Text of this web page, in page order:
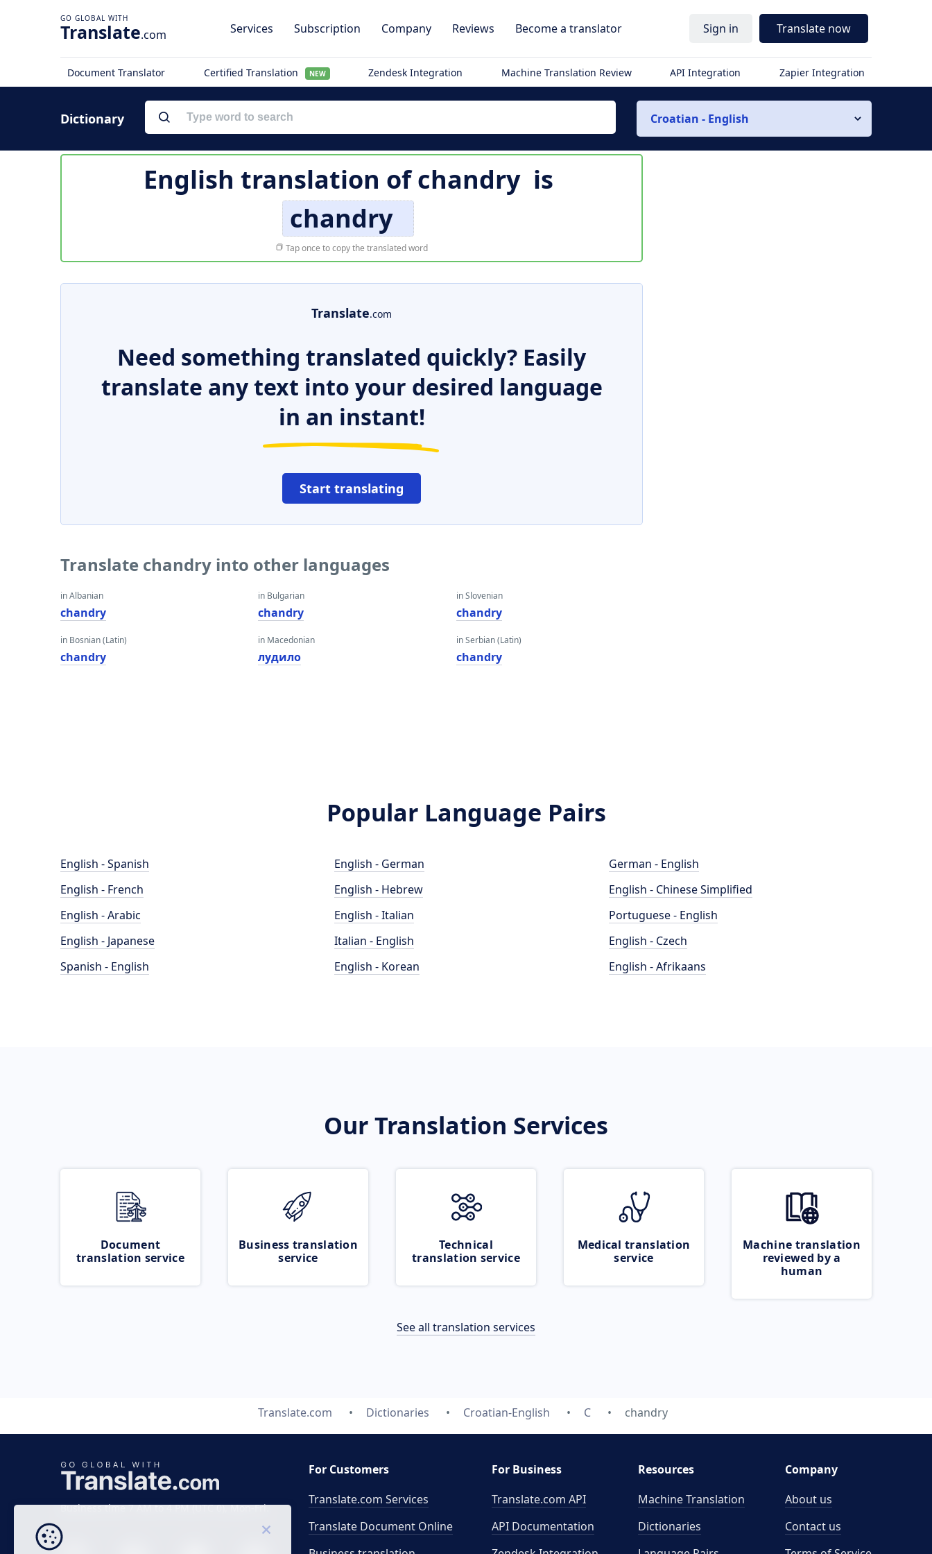
Translate.com Services Subscription Company Reviews Become a translator Sign in Translate now
Document Translator Certified Translation NEW Zendesk Integration Machine Translation Review API Integration Zapier Integration
Dictionary Croatian - English
English translation ofchandry is
chandry
Tap once to copy the translated word
Translate.com
Need something translated quickly? Easily
translate any text into your desired language
in an instant!
Start translating
Translate chandry into other languages
in Albanian
chandry
in Bosnian (Latin)
chandry
in Bulgarian
chandry
in Macedonian
лудило
in Slovenian
chandry
in Serbian (Latin)
chandry
Popular Language Pairs
English - Spanish
English - French
English - Arabic
English - Japanese
Spanish - English
English - German
English - Hebrew
English - Italian
Italian - English
English - Korean
German - English
English - Chinese Simplified
Portuguese - English
English - Czech
English - Afrikaans
Our Translation Services
Document
translation service
Business translation
service
Technical
translation service
Medical translation
service
Machine translation
reviewed by a
human
See all translation services
Translate.com Dictionaries Croatian-English C chandry
Business time 7 AM to 4 PM (UTC 0), Mon-Fri.
For Customers
Translate.com Services
Translate Document Online
For Business
Translate.com API
API Documentation
Resources
Machine Translation
Dictionaries
Company
About us
Contact us